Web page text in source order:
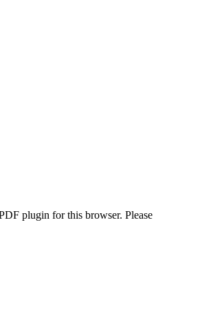
plugin for this browser. Please